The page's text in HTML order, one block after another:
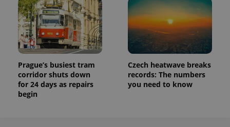
Prague’s busiest tram
corridor shuts down
for 24 days as repairs
begin
Czech heatwave breaks
records: The numbers
you need to know